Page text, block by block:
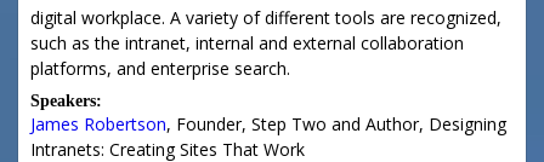
digital workplace. A variety of different tools are recognized,
such as the intranet, internal and external collaboration
platforms, and enterprise search.
Speakers:
James Robertson, Founder, Step Two and Author, Designing
Intranets: Creating Sites That Work